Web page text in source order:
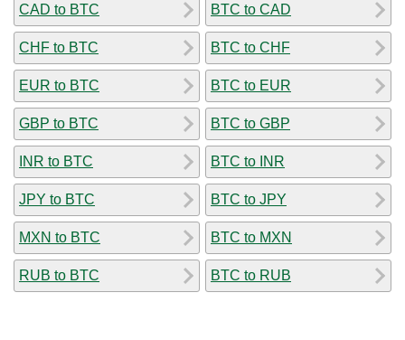
CAD to BTC
CHF to BTC
EUR to BTC
GBP to BTC
INR to BTC
JPY to BTC
MXN to BTC
RUB to BTC
BTC to CAD
BTC to CHF
BTC to EUR
BTC to GBP
BTC to INR
BTC to JPY
BTC to MXN
BTC to RUB